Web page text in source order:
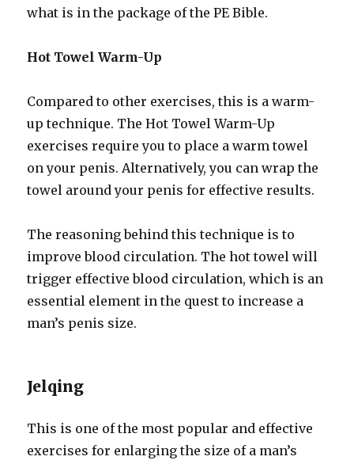
what is in the package of the PE Bible.
Hot Towel Warm-Up
Compared to other exercises, this is a warm-
up technique. The Hot Towel Warm-Up
exercises require you to place a warm towel
on your penis. Alternatively, you can wrap the
towel around your penis for effective results.
The reasoning behind this technique is to
improve blood circulation. The hot towel will
trigger effective blood circulation, which is an
essential element in the quest to increase a
man’s penis size.
Jelqing
This is one of the most popular and effective
exercises for enlarging the size of a man’s